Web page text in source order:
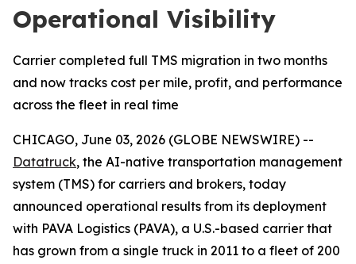
Operational Visibility
Carrier completed full TMS migration in two months
and now tracks cost per mile, profit, and performance
across the fleet in real time
CHICAGO, June 03, 2026 (GLOBE NEWSWIRE) --
Datatruck, the AI-native transportation management
system (TMS) for carriers and brokers, today
announced operational results from its deployment
with PAVA Logistics (PAVA), a U.S.-based carrier that
has grown from a single truck in 2011 to a fleet of 200